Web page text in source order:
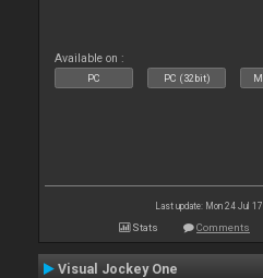
Available on :
PC PC (32bit)
Last update: Mon 24 Jul
Stats Comments
Visual Jockey One